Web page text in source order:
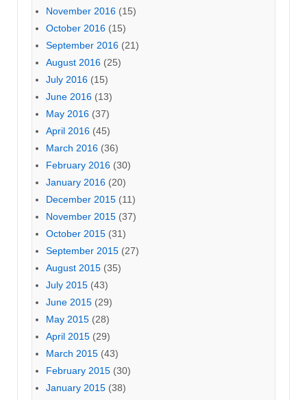
November 2016 (15)
October 2016 (15)
September 2016 (21)
August 2016 (25)
July 2016 (15)
June 2016 (13)
May 2016 (37)
April 2016 (45)
March 2016 (36)
February 2016 (30)
January 2016 (20)
December 2015 (11)
November 2015 (37)
October 2015 (31)
September 2015 (27)
August 2015 (35)
July 2015 (43)
June 2015 (29)
May 2015 (28)
April 2015 (29)
March 2015 (43)
February 2015 (30)
January 2015 (38)